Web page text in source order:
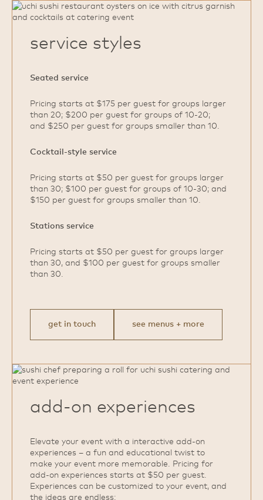
service styles
Seated service
Pricing starts at $175 per guest for groups larger
than 20; $200 per guest for groups of 10‑20;
and $250 per guest for groups smaller than 10.
Cocktail‑style service
Pricing starts at $50 per guest for groups larger
than 30; $100 per guest for groups of 10‑30; and
$150 per guest for groups smaller than 10.
Stations service
Pricing starts at $50 per guest for groups larger
than 30, and $100 per guest for groups smaller
than 30.
get in touch see menus + more
add‑on experiences
Elevate your event with a interactive add‑on
experiences – a fun and educational twist to
make your event more memorable. Pricing for
add‑on experiences starts at $50 per guest.
Experiences can be customized to your event, and
the ideas are endless: